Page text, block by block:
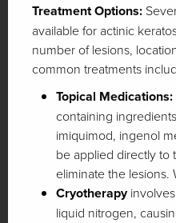
Treatment Options:
available for actinic
number of lesions,
common treatments
Topical Medications:
containing
imiquimod, ingenol
be applied directly to
eliminate the lesions.
Cryotherapy
liquid nitrogen,